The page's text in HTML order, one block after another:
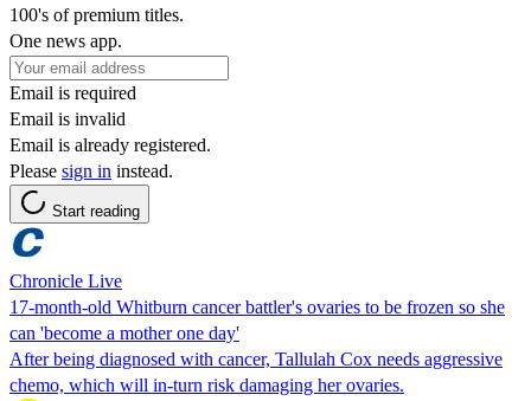
100's of premium titles.
One news app.
Email is required
Email is invalid
Email is already registered.
Please sign in instead.
Start reading
Chronicle Live
17-month-old Whitburn cancer battler's ovaries to be frozen so she
can 'become a mother one day'
After being diagnosed with cancer, Tallulah Cox needs aggressive
chemo, which will in-turn risk damaging her ovaries.